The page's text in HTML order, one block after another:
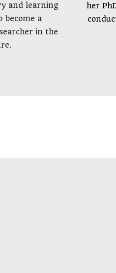
and learning
become a
in the
her